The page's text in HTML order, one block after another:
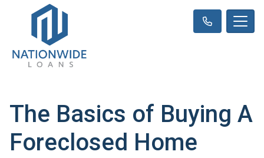
The Basics of Buying A
Foreclosed Home